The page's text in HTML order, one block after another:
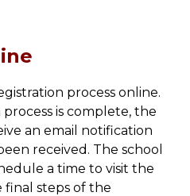
process online.
is complete, the
an email notification
received. The school
a time to visit the
steps of the